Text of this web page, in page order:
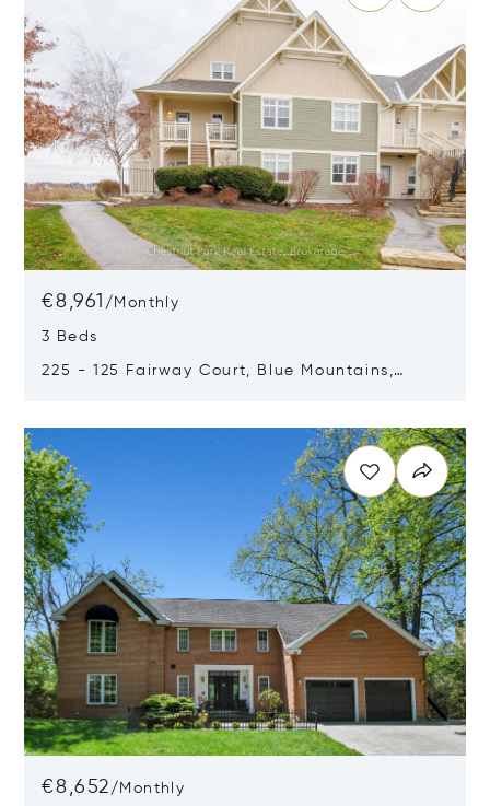
€8,961 / Monthly
3 Beds
225 - 125 Fairway Court, Blue Mountains,
€8,652 / Monthly